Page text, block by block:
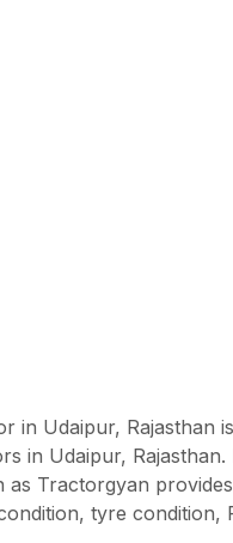
in Udaipur, Rajasthan
in Udaipur, Rajasthan.
Tractorgyan
tyre condition,